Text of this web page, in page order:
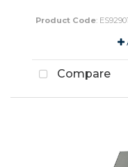
Product Code: ES92901
Compare